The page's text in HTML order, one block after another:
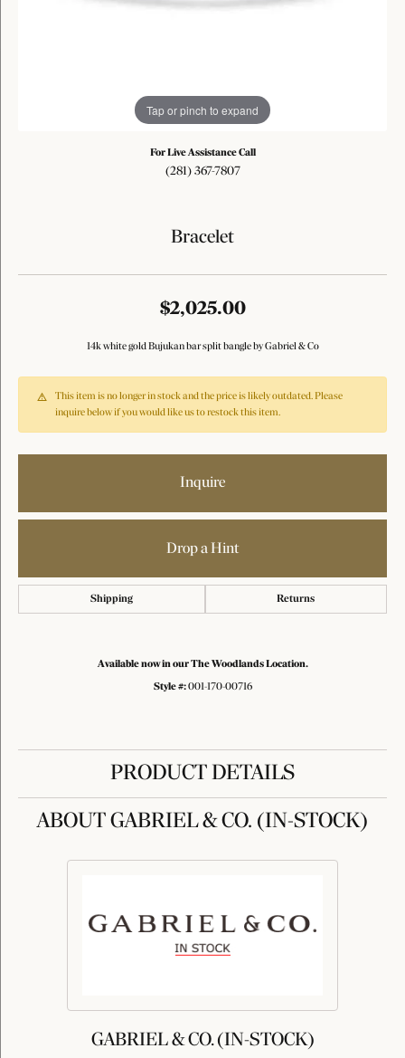
Tap or pinch to expand
For Live Assistance Call
(281) 367-7807
Bracelet
$2,025.00
14k white gold Bujukan bar split bangle by Gabriel & Co
This item is no longer in stock and the price is likely outdated. Please
inquire below if you would like us to restock this item.
Inquire
Drop a Hint
Shipping Returns
Available now in our The Woodlands Location.
Style #: 001-170-00716
PRODUCT DETAILS
ABOUT GABRIEL & CO. (IN-STOCK)
GABRIEL & CO. (IN-STOCK)